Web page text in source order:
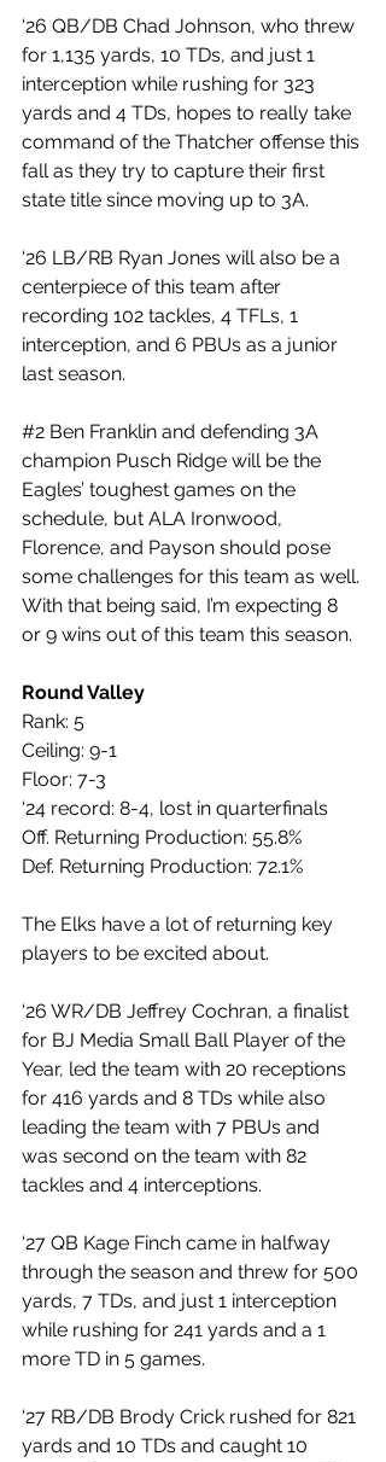
‘26 QB/DB Chad Johnson, who threw
for 1,135 yards, 10 TDs, and just 1
interception while rushing for 323
yards and 4 TDs, hopes to really take
command of the Thatcher offense this
fall as they try to capture their first
state title since moving up to 3A.
‘26 LB/RB Ryan Jones will also be a
centerpiece of this team after
recording 102 tackles, 4 TFLs, 1
interception, and 6 PBUs as a junior
last season.
#2 Ben Franklin and defending 3A
champion Pusch Ridge will be the
Eagles’ toughest games on the
schedule, but ALA Ironwood,
Florence, and Payson should pose
some challenges for this team as well.
With that being said, I’m expecting 8
or 9 wins out of this team this season.
Round Valley
Rank: 5
Ceiling: 9-1
Floor: 7-3
‘24 record: 8-4, lost in quarterfinals
Off. Returning Production: 55.8%
Def. Returning Production: 72.1%
The Elks have a lot of returning key
players to be excited about.
‘26 WR/DB Jeffrey Cochran, a finalist
for BJ Media Small Ball Player of the
Year, led the team with 20 receptions
for 416 yards and 8 TDs while also
leading the team with 7 PBUs and
was second on the team with 82
tackles and 4 interceptions.
‘27 QB Kage Finch came in halfway
through the season and threw for 500
yards, 7 TDs, and just 1 interception
while rushing for 241 yards and a 1
more TD in 5 games.
‘27 RB/DB Brody Crick rushed for 821
yards and 10 TDs and caught 10